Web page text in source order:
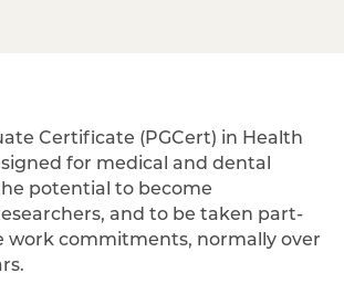
Certificate (PGCert) in Health
for medical and dental
potential to become
and to be taken part-
work commitments, normally over